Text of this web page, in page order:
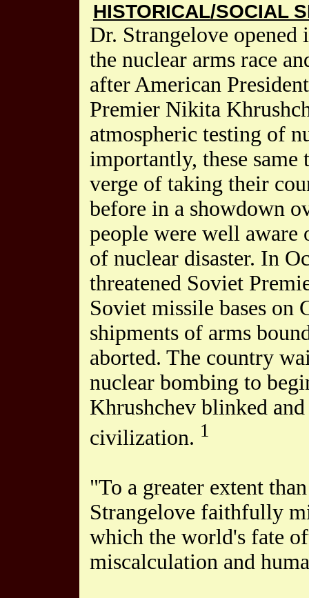
HISTORICAL/SOCIAL
Dr. Strangelove opened
the nuclear arms race
after American
Premier Nikita
atmospheric testing of
importantly, these same
verge of taking their
before in a showdown
people were well
of nuclear disaster. In
threatened Soviet
Soviet missile bases on
shipments of arms
aborted. The country
nuclear bombing to
Khrushchev blinked
civilization. 1
"To a greater extent
Strangelove faithfully
which the world's fate
miscalculation and